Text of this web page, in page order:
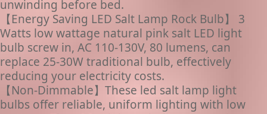
unwinding before bed.
【Energy Saving LED Salt Lamp Rock Bulb】 3
Watts low wattage natural pink salt LED light
bulb screw in, AC 110-130V, 80 lumens, can
replace 25-30W traditional bulb, effectively
reducing your electricity costs.
【Non-Dimmable】These led salt lamp light
bulbs offer reliable, uniform lighting with low